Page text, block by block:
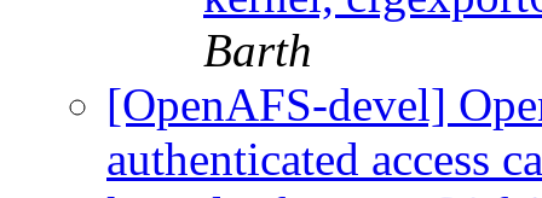
Barth
[OpenAFS-devel]
authenticated access